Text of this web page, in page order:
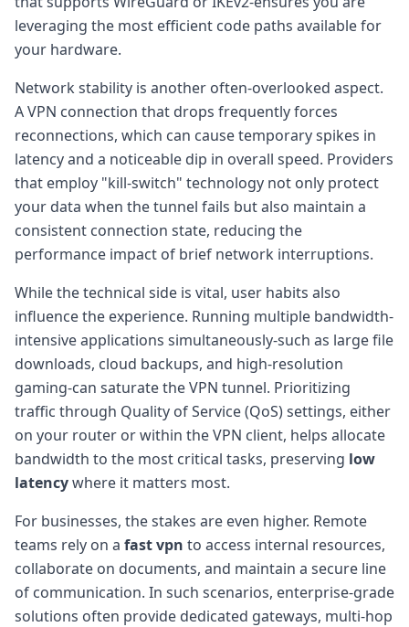
leveraging the most efficient code paths available for
your hardware.
Network stability is another often-overlooked aspect.
A VPN connection that drops frequently forces
reconnections, which can cause temporary spikes in
latency and a noticeable dip in overall speed. Providers
that employ "kill-switch" technology not only protect
your data when the tunnel fails but also maintain a
consistent connection state, reducing the
performance impact of brief network interruptions.
While the technical side is vital, user habits also
influence the experience. Running multiple bandwidth-
intensive applications simultaneously-such as large file
downloads, cloud backups, and high-resolution
gaming-can saturate the VPN tunnel. Prioritizing
traffic through Quality of Service (QoS) settings, either
on your router or within the VPN client, helps allocate
bandwidth to the most critical tasks, preserving low
latencywhere it matters most.
For businesses, the stakes are even higher. Remote
teams rely on a fast vpn to access internal resources,
collaborate on documents, and maintain a secure line
of communication. In such scenarios, enterprise-grade
solutions often provide dedicated gateways, multi-hop